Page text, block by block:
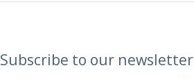
Subscribe to our newsletter